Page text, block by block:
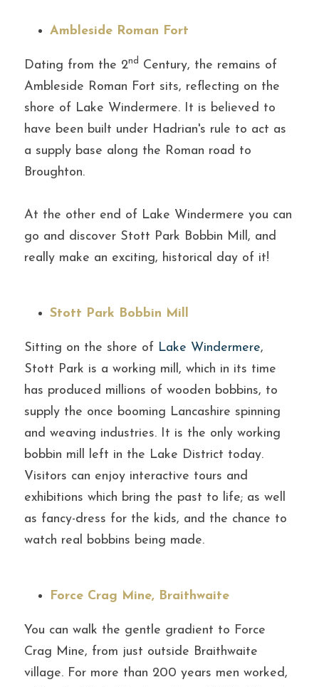
Ambleside Roman Fort
Dating from the 2nd
Century, the remains of
Ambleside Roman Fort sits, reflecting on the
shore of Lake Windermere. It is believed to
have been built under Hadrian's rule to act as
a supply base along the Roman road to
Broughton.
At the other end of Lake Windermere you can
go and discover Stott Park Bobbin Mill, and
really make an exciting, historical day of it!
Stott Park Bobbin Mill
Sitting on the shore of Lake Windermere,
Stott Park is a working mill, which in its time
has produced millions of wooden bobbins, to
supply the once booming Lancashire spinning
and weaving industries. It is the only working
bobbin mill left in the Lake District today.
Visitors can enjoy interactive tours and
exhibitions which bring the past to life; as well
as fancy-dress for the kids, and the chance to
watch real bobbins being made.
Force Crag Mine, Braithwaite
You can walk the gentle gradient to Force
Crag Mine, from just outside Braithwaite
village. For more than 200 years men worked,